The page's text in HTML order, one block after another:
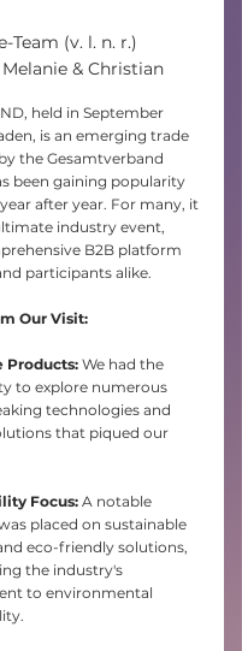
Team (v. l. n. r.)
& Christian
held in September
is an emerging trade
the Gesamtverband
been gaining popularity
after year. For many, it
industry event,
B2B platform
participants alike.​
Our Visit:
Products: We had the
to explore numerous
technologies and
that piqued our
Focus: A notable
placed on sustainable
eco-friendly solutions,
the industry's
to environmental